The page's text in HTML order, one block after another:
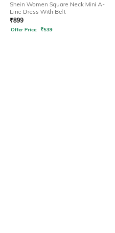
Shein Women Square Neck Mini A-
Line Dress With Belt
₹899
Offer Price: ₹539